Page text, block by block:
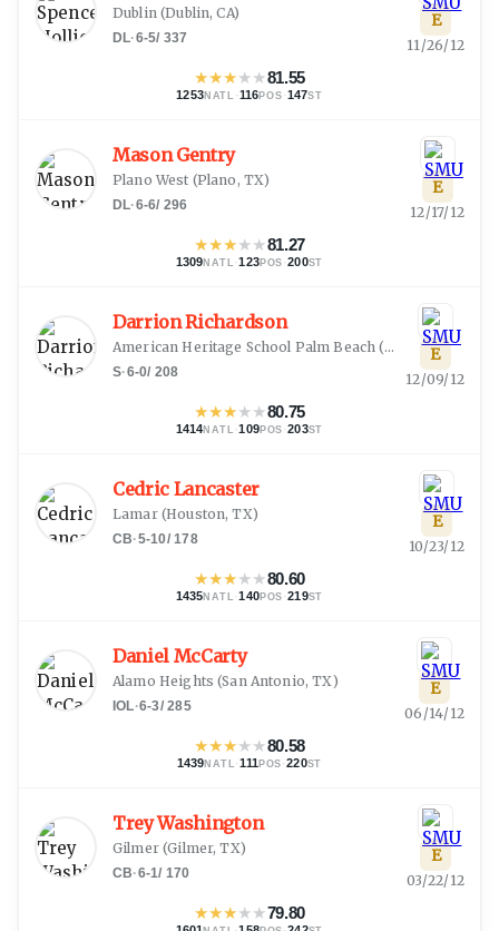
Dublin (Dublin, CA)
DL·6-5/ 337
★★★★★81.55
1253NATL ·116POS ·147ST
E
11/26/12
Mason Gentry
Plano West (Plano, TX)
DL·6-6/ 296
★★★★★81.27
1309NATL ·123POS ·200ST
E
12/17/12
Darrion Richardson
American Heritage School Palm Beach (Delray Beach, FL
S·6-0/ 208
★★★★★80.75
1414NATL ·109POS ·203ST
E
12/09/12
Cedric Lancaster
Lamar(Houston, TX)
CB·5-10/ 178
★★★★★80.60
1435NATL ·140POS ·219ST
E
10/23/12
Daniel McCarty
Alamo Heights (San Antonio, TX)
IOL·6-3/285
★★★★★80.58
1439NATL ·111POS ·220ST
E
06/14/12
Trey Washington
Gilmer(Gilmer, TX)
CB·6-1/ 170
★★★★★79.80
E
03/22/12